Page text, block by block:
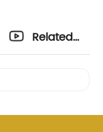
Related